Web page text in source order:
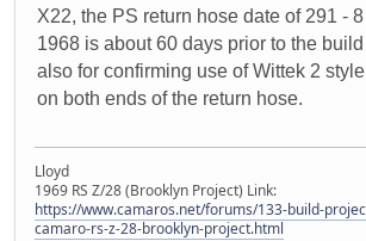
X22, the PS return hose date of 291 -
1968 is about 60 days prior to the
also for confirming use of Wittek 2
on both ends of the return hose.
Lloyd
1969 RS Z/28 (Brooklyn Project) Link:
https://www.camaros.net/forums/133-build-
camaro-rs-z-28-brooklyn-project.html